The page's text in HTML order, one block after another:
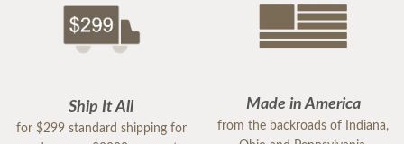
Ship It All
for $299 standard shipping for
Made in America
from the backroads of Indiana,